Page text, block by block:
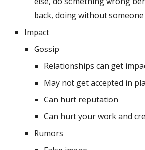
back, doing without
Impact
Gossip
Relationships can get
May not get accepted in
Can hurt reputation
Can hurt your work and
Rumors